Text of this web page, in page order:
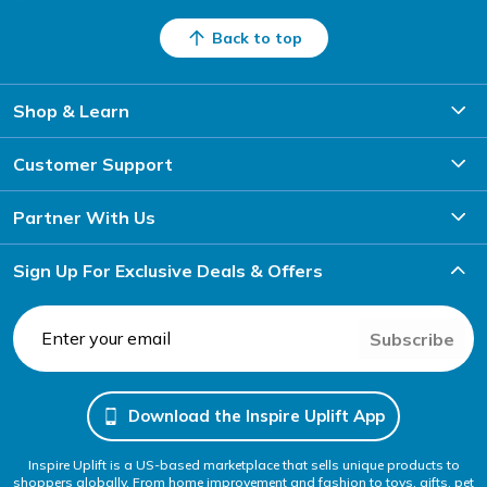
Back to top
Shop & Learn
Customer Support
Partner With Us
Sign Up For Exclusive Deals & Offers
Subscribe
Download the Inspire Uplift App
Inspire Uplift is a US-based marketplace that sells unique products to
shoppers globally. From home improvement and fashion to toys, gifts, pet